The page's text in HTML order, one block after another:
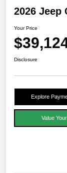
2026 Jeep
Your Price
Disclosure
Explore
Value